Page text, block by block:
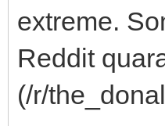
extreme.
Reddit
(/r/